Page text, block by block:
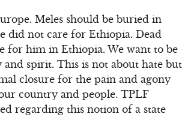
Meles should be buried in
did not care for Ethiopia. Dead
for him in Ethiopia. We want to be
and spirit. This is not about hate but
closure for the pain and agony
country and people. TPLF
regarding this notion of a state